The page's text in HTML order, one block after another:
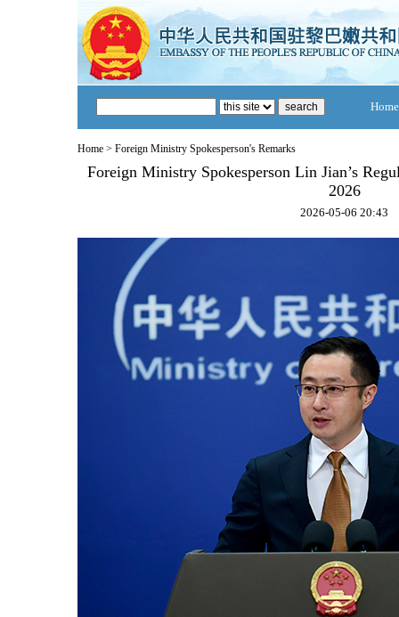
Home
Home> Foreign Ministry Spokesperson's Remarks
Foreign Ministry Spokesperson Lin Jian’s
2026
2026-05-06 20:43